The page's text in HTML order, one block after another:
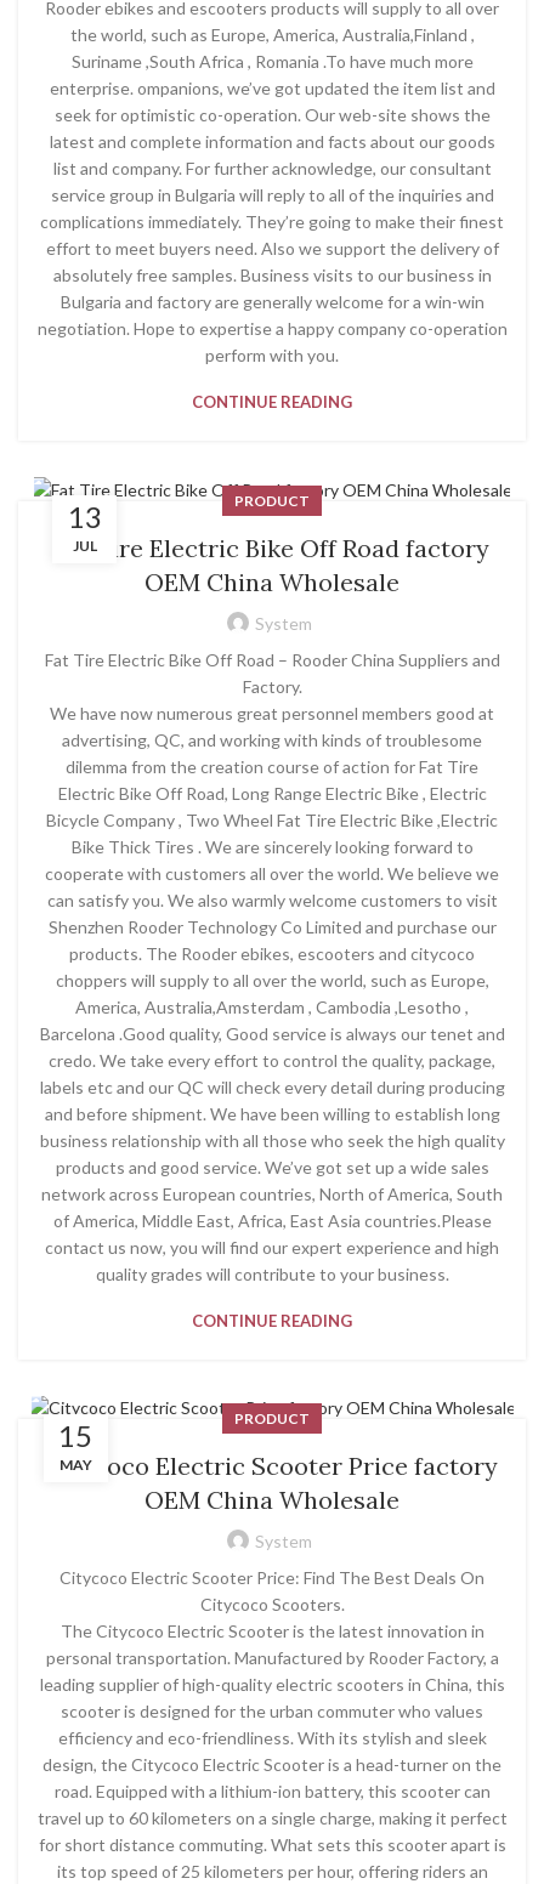
Rooder ebikes and escooters products will supply to all over
the world, such as Europe, America, Australia,Finland ,
Suriname ,South Africa , Romania .To have much more
enterprise. ompanions, we’ve got updated the item list and
seek for optimistic co-operation. Our web-site shows the
latest and complete information and facts about our goods
list and company. For further acknowledge, our consultant
service group in Bulgaria will reply to all of the inquiries and
complications immediately. They’re going to make their finest
effort to meet buyers need. Also we support the delivery of
absolutely free samples. Business visits to our business in
Bulgaria and factory are generally welcome for a win-win
negotiation. Hope to expertise a happy company co-operation
perform with you.
CONTINUE READING
13
JUL
PRODUCT
Fat Tire Electric Bike Off Road factory
OEM China Wholesale
System
Fat Tire Electric Bike Off Road – Rooder China Suppliers and
Factory.
We have now numerous great personnel members good at
advertising, QC, and working with kinds of troublesome
dilemma from the creation course of action for Fat Tire
Electric Bike Off Road, Long Range Electric Bike , Electric
Bicycle Company , Two Wheel Fat Tire Electric Bike ,Electric
Bike Thick Tires . We are sincerely looking forward to
cooperate with customers all over the world. We believe we
can satisfy you. We also warmly welcome customers to visit
Shenzhen Rooder Technology Co Limited and purchase our
products. The Rooder ebikes, escooters and citycoco
choppers will supply to all over the world, such as Europe,
America, Australia,Amsterdam , Cambodia ,Lesotho ,
Barcelona .Good quality, Good service is always our tenet and
credo. We take every effort to control the quality, package,
labels etc and our QC will check every detail during producing
and before shipment. We have been willing to establish long
business relationship with all those who seek the high quality
products and good service. We’ve got set up a wide sales
network across European countries, North of America, South
of America, Middle East, Africa, East Asia countries.Please
contact us now, you will find our expert experience and high
quality grades will contribute to your business.
CONTINUE READING
15
MAY
PRODUCT
Citycoco Electric Scooter Price factory
OEM China Wholesale
System
Citycoco Electric Scooter Price: Find The Best Deals On
Citycoco Scooters.
The Citycoco Electric Scooter is the latest innovation in
personal transportation. Manufactured by Rooder Factory, a
leading supplier of high-quality electric scooters in China, this
scooter is designed for the urban commuter who values
efficiency and eco-friendliness. With its stylish and sleek
design, the Citycoco Electric Scooter is a head-turner on the
road. Equipped with a lithium-ion battery, this scooter can
travel up to 60 kilometers on a single charge, making it perfect
for short distance commuting. What sets this scooter apart is
its top speed of 25 kilometers per hour, offering riders an